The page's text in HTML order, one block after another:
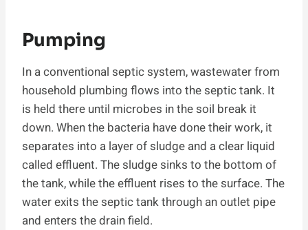
Pumping
In a conventional septic system, wastewater from
household plumbing flows into the septic tank. It
is held there until microbes in the soil break it
down. When the bacteria have done their work, it
separates into a layer of sludge and a clear liquid
called effluent. The sludge sinks to the bottom of
the tank, while the effluent rises to the surface. The
water exits the septic tank through an outlet pipe
and enters the drain field.